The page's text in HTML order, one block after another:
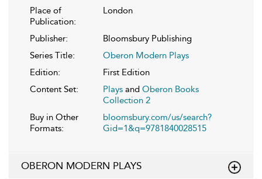
Place of
Publication:
London
Publisher:
Bloomsbury Publishing
Series Title:
Oberon Modern Plays
Edition:
First Edition
Content Set:
Plays and Oberon Books
Collection 2
Buy in Other
Formats:
bloomsbury.com/us/search?
Gid=1&q=9781840028515
OBERON MODERN PLAYS